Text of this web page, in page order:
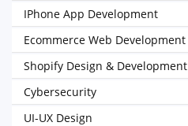
IPhone App Development
Ecommerce Web Development
Shopify Design & Development
Cybersecurity
UI-UX Design